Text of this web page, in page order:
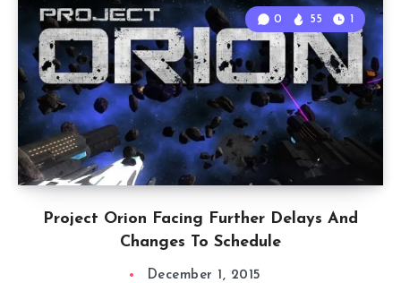
Project Orion Facing Further Delays And
Changes To Schedule
0 55 1
December 1, 2015